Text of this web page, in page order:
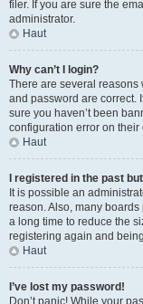
filer. If you are sure the
administrator.
Haut
Why can’t I login?
There are several reasons
and password are correct.
sure you haven’t been
configuration error on
Haut
I registered in the past
It is possible an
reason. Also, many
a long time to reduce the
registering again and
Haut
I’ve lost my password!
Don’t panic! While your